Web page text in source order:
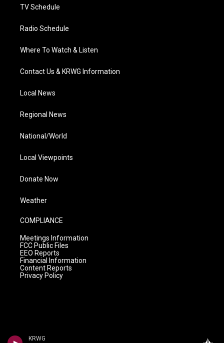
KRWG
TV Schedule
Radio Schedule
Where To Watch & Listen
Contact Us & KRWG Information
Local News
Regional News
National/World
Local Viewpoints
Donate Now
Weather
COMPLIANCE
Meetings Information
FCC Public Files
EEO Reports
Financial Information
Content Reports
Privacy Policy